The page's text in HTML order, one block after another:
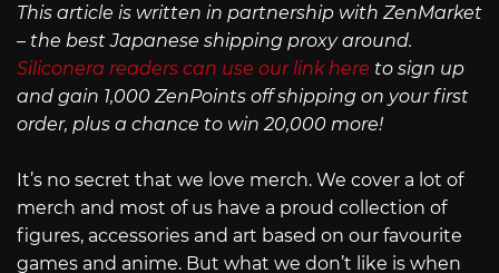
This article is written in partnership with ZenMarket
– the best Japanese shipping proxy around.
Siliconera readers can use our link here to sign up
and gain 1,000 ZenPoints off shipping on your first
order, plus a chance to win 20,000 more!
It’s no secret that we love merch. We cover a lot of
merch and most of us have a proud collection of
figures, accessories and art based on our favourite
games and anime. But what we don’t like is when